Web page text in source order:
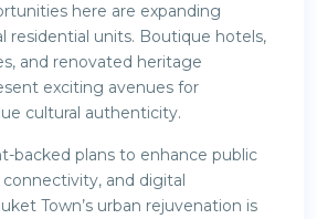
here are expanding
residential units. Boutique hotels,
and renovated heritage
exciting avenues for
cultural authenticity.
backed plans to enhance public
connectivity, and digital
Town’s urban rejuvenation is